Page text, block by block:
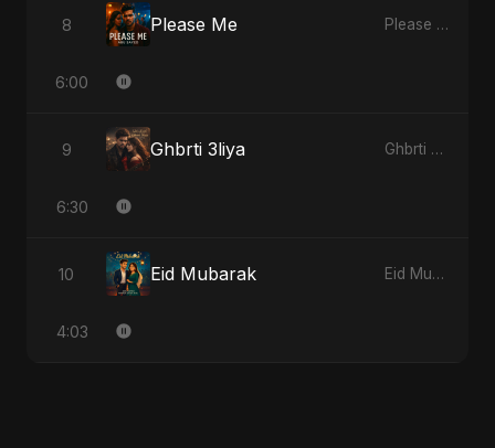
8 Please Me Please Me
6:00
9 Ghbrti 3liya Ghbrti 3liya
6:30
10 Eid Mubarak Eid Mubarak
4:03